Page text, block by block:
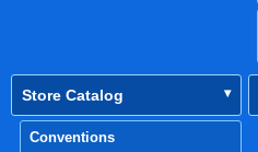
Store Catalog
Conventions